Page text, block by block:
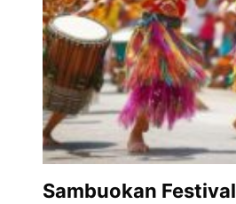
Sambuokan Festival